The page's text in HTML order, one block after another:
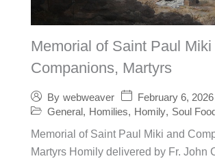
Memorial of Saint Paul Miki
Companions, Martyrs
By webweaver
February 6, 2026
General, Homilies, Homily, Soul
Memorial of Saint Paul Miki and
Martyrs Homily delivered by Fr. John